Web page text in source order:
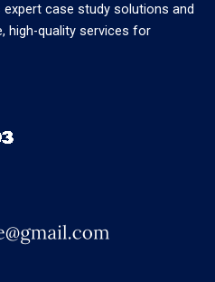
case study solutions and
high-quality services for